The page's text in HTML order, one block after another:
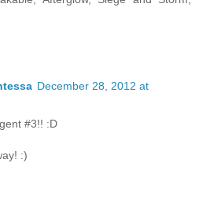
December 28, 2012 at
#3!! :D
:)